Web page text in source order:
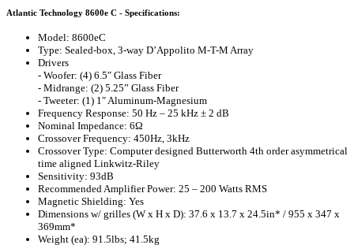
Atlantic Technology 8600e C - Specifications:
Model: 8600eC
Type: Sealed-box, 3-way D’Appolito M-T-M Array
Drivers
- Woofer: (4) 6.5″ Glass Fiber
- Midrange: (2) 5.25” Glass Fiber
- Tweeter: (1) 1″ Aluminum-Magnesium
Frequency Response: 50 Hz – 25 kHz ± 2 dB
Nominal Impedance: 6Ω
Crossover Frequency: 450Hz, 3kHz
Crossover Type: Computer designed Butterworth 4th order asymmetrical
time aligned Linkwitz-Riley
Sensitivity: 93dB
Recommended Amplifier Power: 25 – 200 Watts RMS
Magnetic Shielding: Yes
Dimensions w/ grilles (W x H x D): 37.6 x 13.7 x 24.5in* / 955 x 347 x
369mm*
Weight (ea): 91.5lbs; 41.5kg